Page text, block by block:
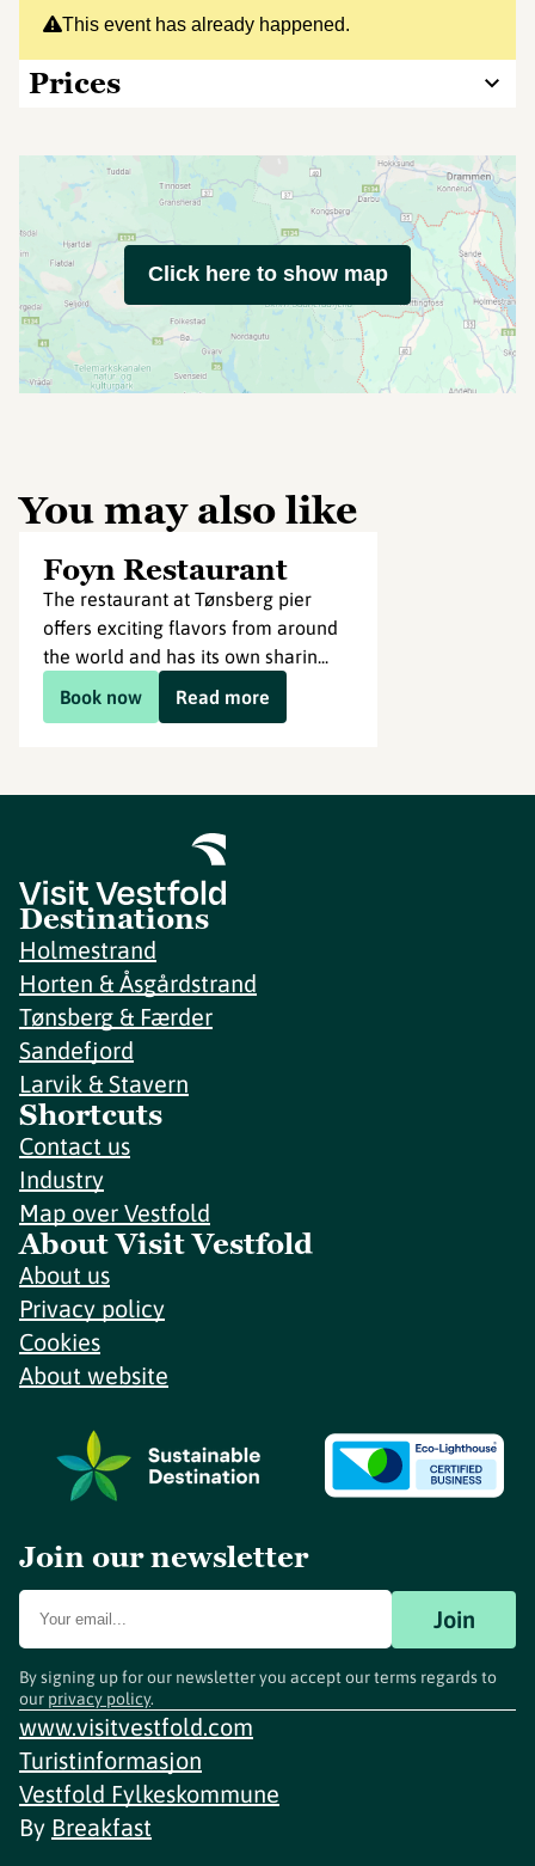
This event has already happened.
Prices
Click here to show map
You may also like
Foyn Restaurant
The restaurant at Tønsberg pier
offers exciting flavors from around
the world and has its own sharin...
Book now
Read more
Destinations
Holmestrand
Horten & Åsgårdstrand
Tønsberg & Færder
Sandefjord
Larvik & Stavern
Shortcuts
Contact us
Industry
Map over Vestfold
About Visit Vestfold
About us
Privacy policy
Cookies
About website
Join our newsletter
Join
By signing up for our newsletter you accept our terms regards to
our privacy policy.
www.visitvestfold.com
Turistinformasjon
Vestfold Fylkeskommune
By Breakfast